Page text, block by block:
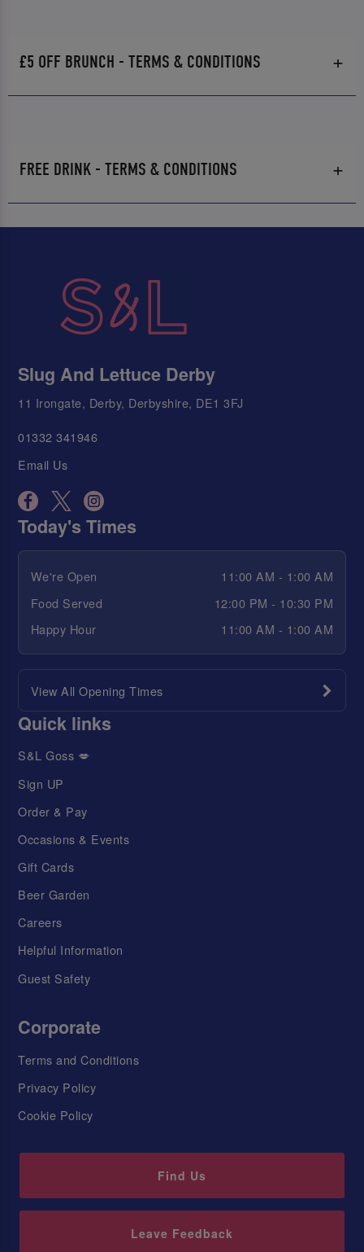
£5 OFF BRUNCH - TERMS & CONDITIONS
FREE DRINK - TERMS & CONDITIONS
Slug And Lettuce Derby
11 Irongate, Derby, Derbyshire, DE1 3FJ
01332 341946
Email Us
Today's Times
We're Open
11:00 AM - 1:00 AM
Food Served
12:00 PM - 10:30 PM
Happy Hour
11:00 AM - 1:00 AM
View All Opening Times
Quick links
S&L Goss 💋
Sign UP
Order & Pay
Occasions & Events
Gift Cards
Beer Garden
Careers
Helpful Information
Guest Safety
Corporate
Terms and Conditions
Privacy Policy
Cookie Policy
Find Us
Leave Feedback